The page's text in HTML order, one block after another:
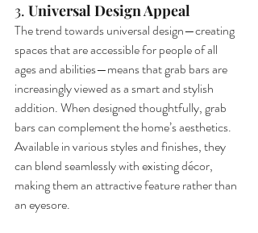
3. Universal Design Appeal
The trend towards universal design—creating
spaces that are accessible for people of all
ages and abilities—means that grab bars are
increasingly viewed as a smart and stylish
addition. When designed thoughtfully, grab
bars can complement the home’s aesthetics.
Available in various styles and finishes, they
can blend seamlessly with existing décor,
making them an attractive feature rather than
an eyesore.